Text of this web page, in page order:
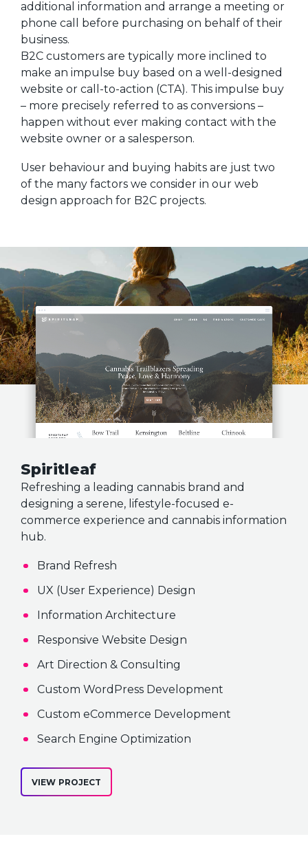
additional information and arrange a meeting or
phone call before purchasing on behalf of their
business.
B2C customers are typically more inclined to
make an impulse buy based on a well-designed
website or call-to-action (CTA). This impulse buy
– more precisely referred to as conversions –
happen without ever making contact with the
website owner or a salesperson.
User behaviour and buying habits are just two
of the many factors we consider in our web
design approach for B2C projects.
Spiritleaf
Refreshing a leading cannabis brand and
designing a serene, lifestyle-focused e-
commerce experience and cannabis information
hub.
Brand Refresh
UX (User Experience) Design
Information Architecture
Responsive Website Design
Art Direction & Consulting
Custom WordPress Development
Custom eCommerce Development
Search Engine Optimization
VIEW PROJECT